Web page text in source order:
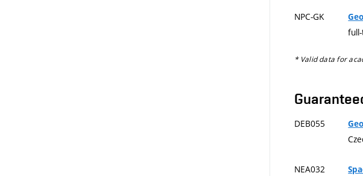
NPC-GK
* Valid data for
DEB055
NEA032